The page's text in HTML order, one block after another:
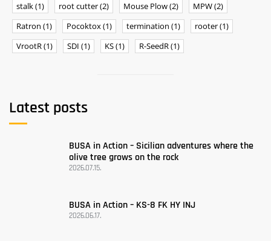
stalk(1) root cutter(2) Mouse Plow(2) MPW(2)
Ratron (1) Pocoktox(1) termination (1) rooter(1)
VrootR(1) SDI (1) KS(1) R-SeedR(1)
Latest posts
BUSA ​​in Action – Sicilian adventures where the
olive tree grows on the rock
2026.07.15.
BUSA in Action – KS-8 FK HY INJ
2026.06.17.